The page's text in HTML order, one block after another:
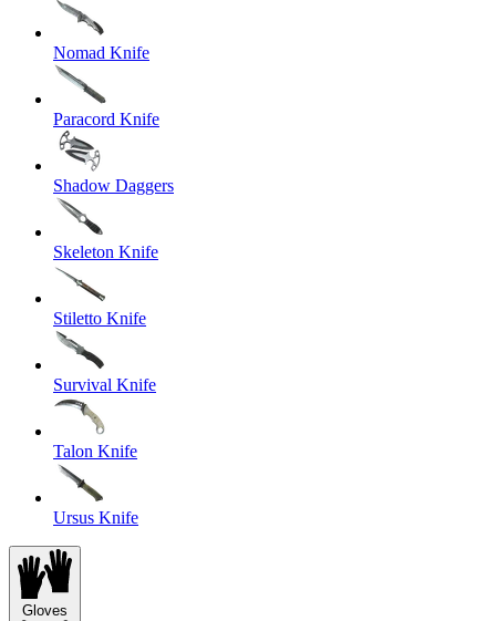
Nomad Knife
Paracord Knife
Shadow Daggers
Skeleton Knife
Stiletto Knife
Survival Knife
Talon Knife
Ursus Knife
Gloves